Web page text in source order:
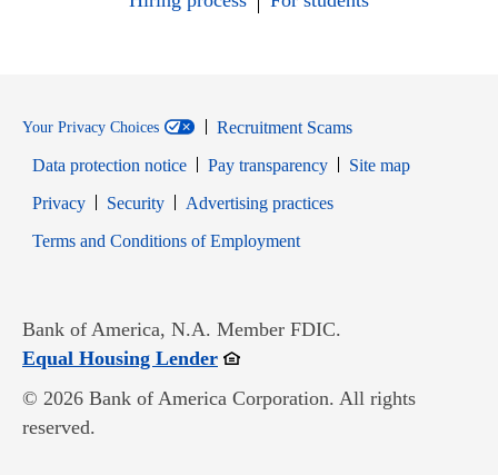
Your Privacy Choices
Recruitment Scams
Data protection notice
Pay transparency
Site map
PrivacyOpens in new window
SecurityOpens in new window
Advertising practices
Terms and Conditions of EmploymentOpens in new window
Bank of America, N.A. Member FDIC.
Equal Housing LenderOpens in new window
© 2026 Bank of America Corporation. All rights
reserved.